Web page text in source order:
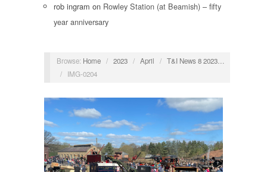
rob ingram on Rowley Station (at Beamish) – fifty
year anniversary
Browse: Home / 2023 / April / T&I News 8 2023…
/
IMG-0204